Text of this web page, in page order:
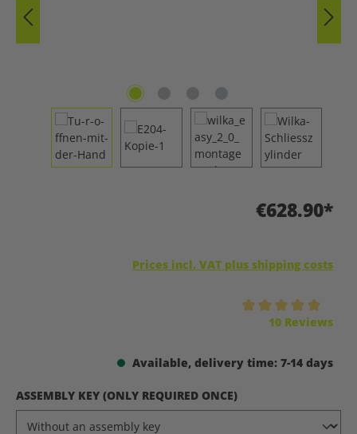
€628.90*
Prices incl. VAT plus shipping costs
10 Reviews
Available, delivery time: 7-14 days
SELECT
ASSEMBLY KEY (ONLY REQUIRED ONCE)